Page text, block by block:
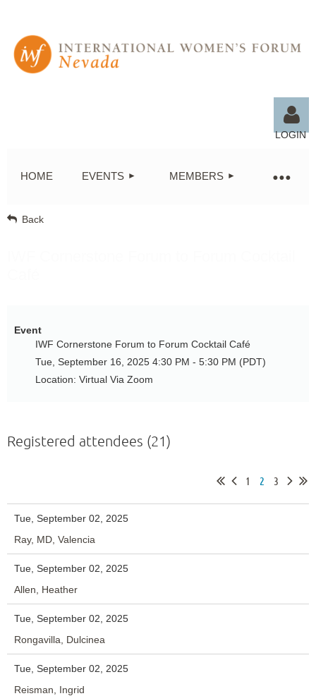
LOGIN
HOME EVENTS MEMBERS
Back
Event
IWF Cornerstone Forum to Forum Cocktail Café
Tue, September 16, 2025 4:30 PM - 5:30 PM (PDT)
Location: Virtual Via Zoom
Registered attendees (21)
1 2 3
Tue, September 02, 2025
Ray, MD, Valencia
Tue, September 02, 2025
Allen, Heather
Tue, September 02, 2025
Rongavilla, Dulcinea
Tue, September 02, 2025
Reisman, Ingrid